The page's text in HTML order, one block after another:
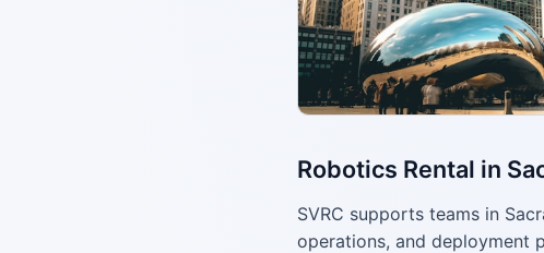
Robotics Rental in
SVRC supports teams in
operations, and deployment